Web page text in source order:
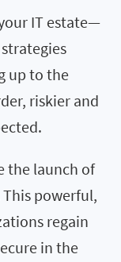
IT estate—
up to the
riskier and
the launch of
This powerful,
regain
in the